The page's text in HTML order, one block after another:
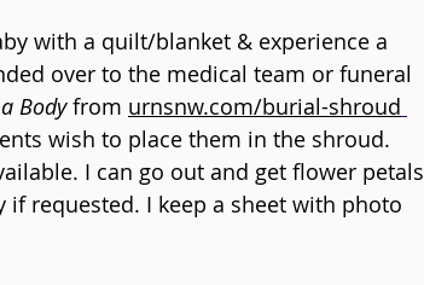
with a quilt/blanket & experience a
over to the medical team or funeral
Body from urnsnw.com/burial-shroud
wish to place them in the shroud.
I can go out and get flower petals
requested. I keep a sheet with photo